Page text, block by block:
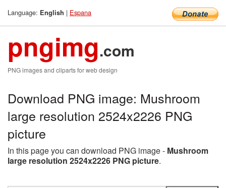
Language: English | Espana
pngimg.com
PNG images and cliparts for web design
Download PNG image: Mushroom
large resolution 2524x2226 PNG
picture
In this page you can download PNG image - Mushroom
large resolution 2524x2226 PNG picture.